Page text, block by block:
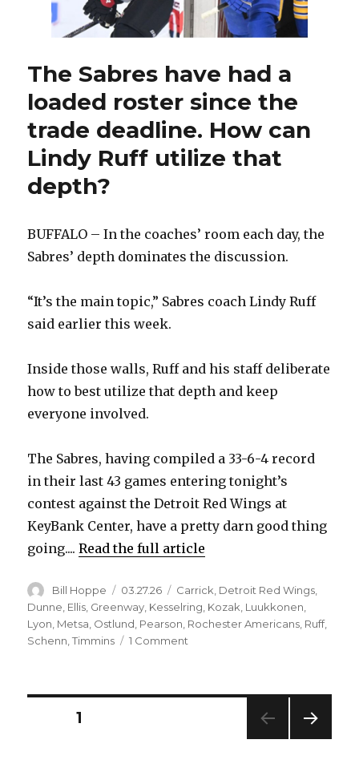
play
again
The Sabres have had a
loaded roster since the
trade deadline. How can
Lindy Ruff utilize that
depth?
BUFFALO – In the coaches’ room each day, the
Sabres’ depth dominates the discussion.
“It’s the main topic,” Sabres coach Lindy Ruff
said earlier this week.
Inside those walls, Ruff and his staff deliberate
how to best utilize that depth and keep
everyone involved.
The Sabres, having compiled a 33-6-4 record
in their last 43 games entering tonight’s
contest against the Detroit Red Wings at
KeyBank Center, have a pretty darn good thing
going....Read the full article
Author
Bill Hoppe
Posted
on
03.27.26 Categories
Carrick Detroit Red Wings
Dunne, Ellis, Greenway, Kesselring, Kozak, Luukkonen,
Lyon, Metsa, Ostlund, Pearson, Rochester Americans, Ruff,
Schenn,Timmins 1 Comment
Posts
PAGE1